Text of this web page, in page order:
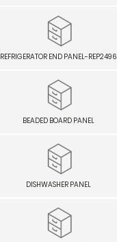
REFRIGERATOR END PANEL-REP2496
BEADED BOARD PANEL
DISHWASHER PANEL